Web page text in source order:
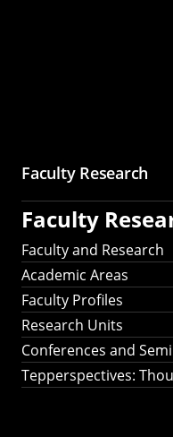
Faculty Research
Faculty
Faculty and Research
Academic Areas
Faculty Profiles
Research Units
Conferences and
Tepperspectives: